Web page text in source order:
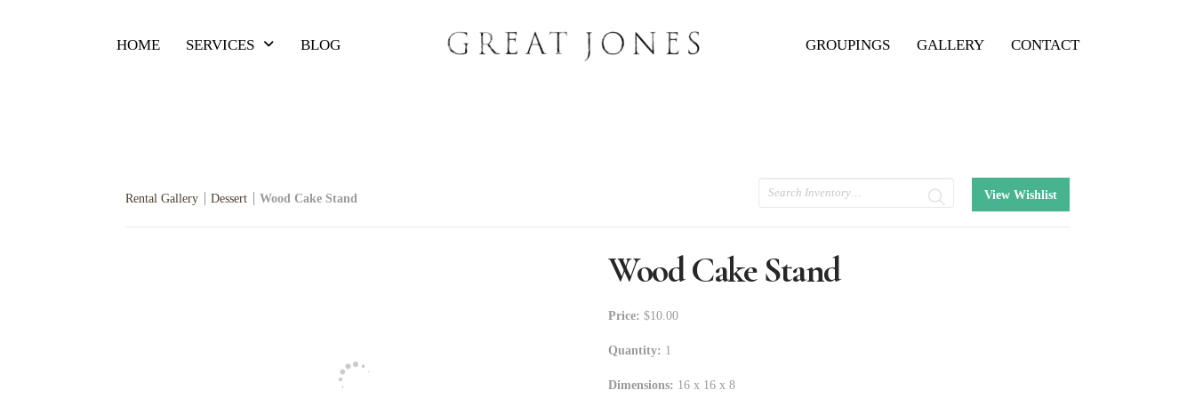
HOME SERVICES BLOG GROUPINGS GALLERY CONTACT
Rental Gallery Dessert Wood Cake Stand
Search
View Wishlist
Wood Cake Stand
Price: $10.00
Quantity: 1
Dimensions: 16 x 16 x 8